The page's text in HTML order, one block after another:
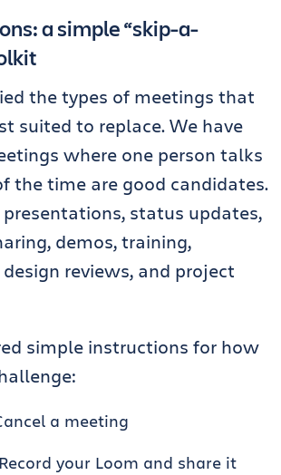
a simple “skip-a-
the types of meetings that
suited to replace. We have
where one person talks
the time are good candidates.
presentations, status updates,
demos, training,
reviews, and project
simple instructions for how
a meeting
your Loom and share it